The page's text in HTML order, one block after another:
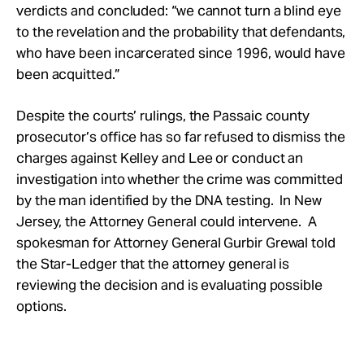
verdicts and concluded: “we cannot turn a blind eye
to the revelation and the probability that defendants,
who have been incarcerated since 1996, would have
been acquitted.”
Despite the courts’ rulings, the Passaic county
prosecutor’s office has so far refused to dismiss the
charges against Kelley and Lee or conduct an
investigation into whether the crime was committed
by the man identified by the DNA testing. In New
Jersey, the Attorney General could intervene. A
spokesman for Attorney General Gurbir Grewal told
the Star-Ledger that the attorney general is
reviewing the decision and is evaluating possible
options.